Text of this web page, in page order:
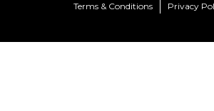
Terms & Conditions
Privacy